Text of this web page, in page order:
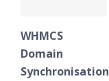
WHMCS
Domain
Synchronisation